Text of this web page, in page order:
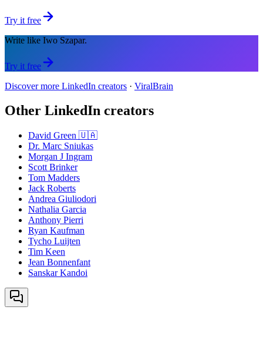
Try it free
Write like Iwo Szapar.
Try it free
Discover more LinkedIn creators · ViralBrain
Other LinkedIn creators
David Green 🇺🇦
Dr. Marc Sniukas
Morgan J Ingram
Scott Brinker
Tom Madders
Jack Roberts
Andrea Giuliodori
Nathalia Garcia
Anthony Pierri
Ryan Kaufman
Tycho Luijten
Tim Keen
Jean Bonnenfant
Sanskar Kandoi